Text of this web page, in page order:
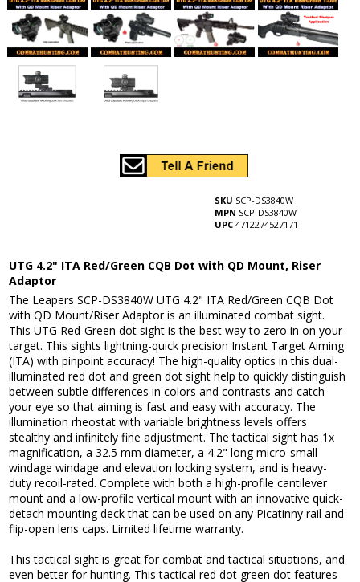
SKU SCP-DS3840W
MPN SCP-DS3840W
UPC 4712274527171
UTG 4.2" ITA Red/Green CQB Dot with QD Mount, Riser
Adaptor
The Leapers SCP-DS3840W UTG 4.2" ITA Red/Green CQB Dot
with QD Mount/Riser Adaptor is an illuminated combat sight.
This UTG Red-Green dot sight is the best way to zero in on your
target. This sights lightning-quick precision Instant Target Aiming
(ITA) with pinpoint accuracy! The high-quality optics in this dual-
illuminated red dot and green dot sight help to quickly distinguish
between subtle differences in colors and contrasts and catch
your eye so that aiming is fast and easy with accuracy. The
illumination rheostat with variable brightness levels offers
stealthy and infinitely fine adjustment. The tactical sight has 1x
magnification, a 32.5 mm diameter, a 4.2" long micro-small
windage windage and elevation locking system, and is heavy-
duty recoil-rated. Complete with both a high-profile cantilever
mount and a low-profile vertical mount with an innovative quick-
detach mounting deck that can be used on any Picatinny rail and
flip-open lens caps. Limited lifetime warranty.
This tactical sight is great for combat and tactical situations, and
even better for hunting. This tactical red dot green dot features